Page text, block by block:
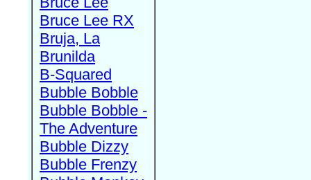
Bruce Lee RX
Bruja, La
Brunilda
B-Squared
Bubble Bobble
Bubble Bobble -
The Adventure
Bubble Dizzy
Bubble Frenzy